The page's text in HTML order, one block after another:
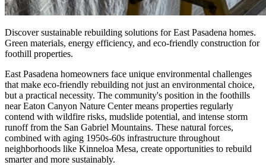
Discover sustainable rebuilding solutions for East Pasadena homes.
Green materials, energy efficiency, and eco-friendly construction for
foothill properties.
East Pasadena homeowners face unique environmental challenges
that make eco-friendly rebuilding not just an environmental choice,
but a practical necessity. The community's position in the foothills
near Eaton Canyon Nature Center means properties regularly
contend with wildfire risks, mudslide potential, and intense storm
runoff from the San Gabriel Mountains. These natural forces,
combined with aging 1950s-60s infrastructure throughout
neighborhoods like Kinneloa Mesa, create opportunities to rebuild
smarter and more sustainably.